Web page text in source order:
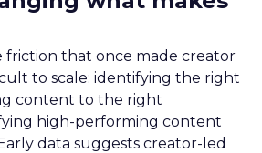
friction that once made creator
to scale: identifying the right
content to the right
high-performing content
data suggests creator-led